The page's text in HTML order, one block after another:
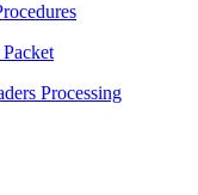
Processing